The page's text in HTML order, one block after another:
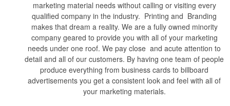
marketing material needs without calling or visiting every
qualified company in the industry. Printing and Branding
makes that dream a reality. We are a fully owned minority
company geared to provide you with all of your marketing
needs under one roof. We pay close and acute attention to
detail and all of our customers. By having one team of people
produce everything from business cards to billboard
advertisements you get a consistent look and feel with all of
your marketing materials.